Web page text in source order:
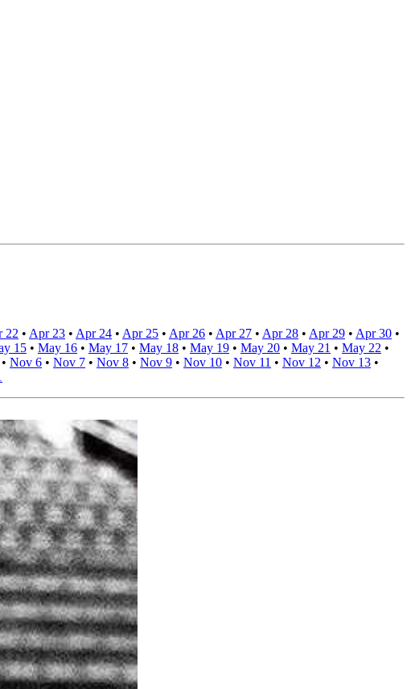
22 • Apr 23 • Apr 24 • Apr 25 • Apr 26 • Apr 27 • Apr 28 • Apr 29 • Apr 30 •
15 • May 16 • May 17 • May 18 • May 19 • May 20 • May 21 • May 22 •
• Nov 6 • Nov 7 • Nov 8 • Nov 9 • Nov 10 • Nov 11 • Nov 12 • Nov 13 •